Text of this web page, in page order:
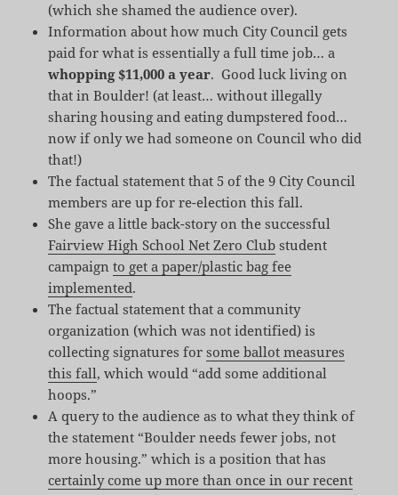
(which she shamed the audience over).
Information about how much City Council gets
paid for what is essentially a full time job… a
whopping $11,000 a year. Good luck living on
that in Boulder! (at least… without illegally
sharing housing and eating dumpstered food…
now if only we had someone on Council who did
that!)
The factual statement that 5 of the 9 City Council
members are up for re-election this fall.
She gave a little back-story on the successful
Fairview High School Net Zero Club student
campaignto get a paper/plastic bag fee
implemented.
The factual statement that a community
organization (which was not identified) is
collecting signatures forsome ballot measures
this fall, which would “add some additional
hoops.”
A query to the audience as to what they think of
the statement “Boulder needs fewer jobs, not
more housing.” which is a position that has
certainly come up more than once in our recent